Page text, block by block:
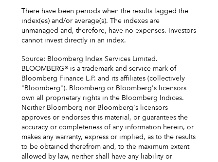
There have been periods when the results lagged the
index(es) and/or average(s). The indexes are
unmanaged and, therefore, have no expenses. Investors
cannot invest directly in an index.
Source: Bloomberg Index Services Limited.
BLOOMBERG® is a trademark and service mark of
Bloomberg Finance L.P. and its affiliates (collectively
"Bloomberg"). Bloomberg or Bloomberg's licensors
own all proprietary rights in the Bloomberg Indices.
Neither Bloomberg nor Bloomberg's licensors
approves or endorses this material, or guarantees the
accuracy or completeness of any information herein, or
makes any warranty, express or implied, as to the results
to be obtained therefrom and, to the maximum extent
allowed by law, neither shall have any liability or